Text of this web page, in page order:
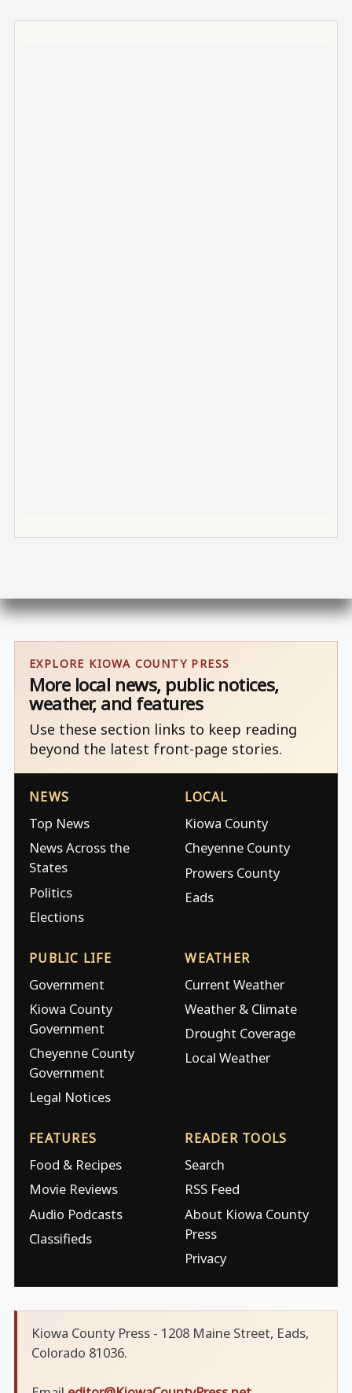
EXPLORE KIOWA COUNTY PRESS
More local news, public notices,
weather, and features
Use these section links to keep reading
beyond the latest front-page stories.
NEWS
Top News
News Across the
States
Politics
Elections
LOCAL
Kiowa County
Cheyenne County
Prowers County
Eads
PUBLIC LIFE
Government
Kiowa County
Government
Cheyenne County
Government
Legal Notices
WEATHER
Current Weather
Weather & Climate
Drought Coverage
Local Weather
FEATURES
Food & Recipes
Movie Reviews
Audio Podcasts
Classifieds
READER TOOLS
Search
RSS Feed
About Kiowa County
Press
Privacy
Kiowa County Press - 1208 Maine Street, Eads,
Colorado 81036.